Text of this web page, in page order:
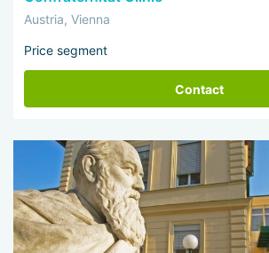
Austria, Vienna
Price segment
Contact